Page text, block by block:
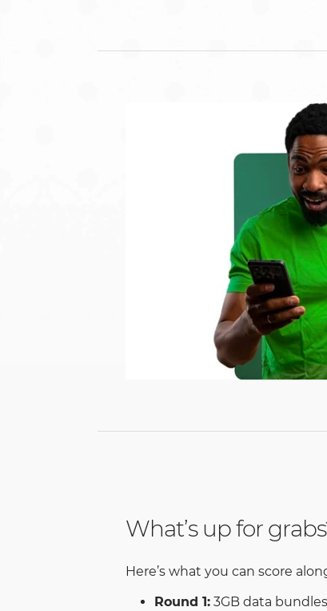
What’s up for
Here’s what you can score
Round 1:3GB data